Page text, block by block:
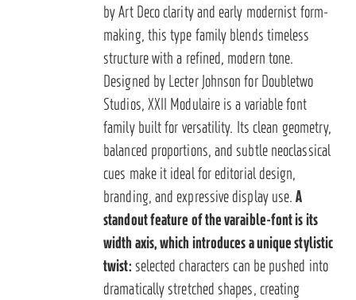
by Art Deco clarity and early modernist form-
making, this type family blends timeless
structure with a refined, modern tone.
Designed by Lecter Johnson for Doubletwo
Studios, XXII Modulaire is a variable font
family built for versatility. Its clean geometry,
balanced proportions, and subtle neoclassical
cues make it ideal for editorial design,
branding, and expressive display use.A
standout feature of the varaible-font is its
width axis, which introduces a unique stylistic
twist: selected characters can be pushed into
dramatically stretched shapes, creating